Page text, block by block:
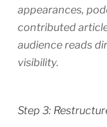
appearances,
contributed
audience reads
visibility.
Step 3: